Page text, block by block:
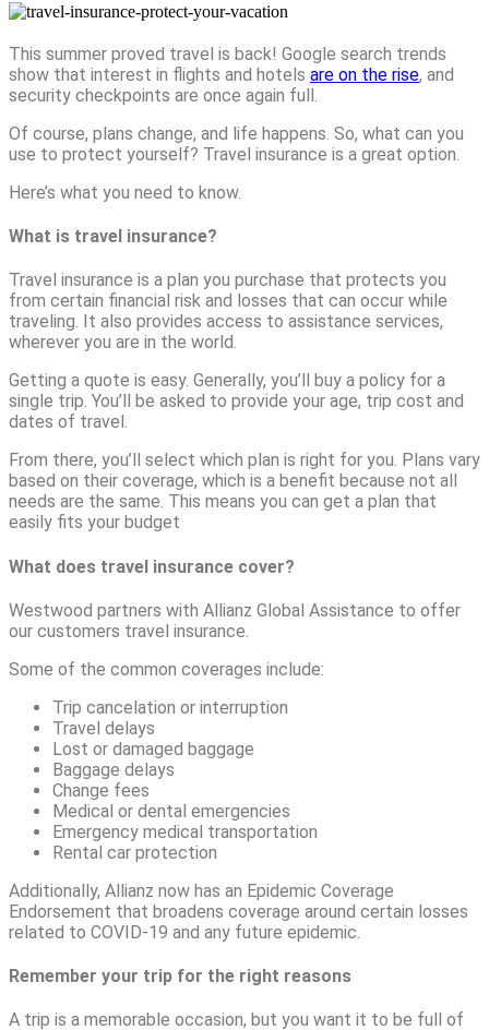
This summer proved travel is back! Google search trends
show that interest in flights and hotels are on the rise, and
security checkpoints are once again full.
Of course, plans change, and life happens. So, what can you
use to protect yourself? Travel insurance is a great option.
Here’s what you need to know.
What is travel insurance?
Travel insurance is a plan you purchase that protects you
from certain financial risk and losses that can occur while
traveling. It also provides access to assistance services,
wherever you are in the world.
Getting a quote is easy. Generally, you’ll buy a policy for a
single trip. You’ll be asked to provide your age, trip cost and
dates of travel.
From there, you’ll select which plan is right for you. Plans vary
based on their coverage, which is a benefit because not all
needs are the same. This means you can get a plan that
easily fits your budget
What does travel insurance cover?
Westwood partners with Allianz Global Assistance to offer
our customers travel insurance.
Some of the common coverages include:
Trip cancelation or interruption
Travel delays
Lost or damaged baggage
Baggage delays
Change fees
Medical or dental emergencies
Emergency medical transportation
Rental car protection
Additionally, Allianz now has an Epidemic Coverage
Endorsement that broadens coverage around certain losses
related to COVID-19 and any future epidemic.
Remember your trip for the right reasons
A trip is a memorable occasion, but you want it to be full of